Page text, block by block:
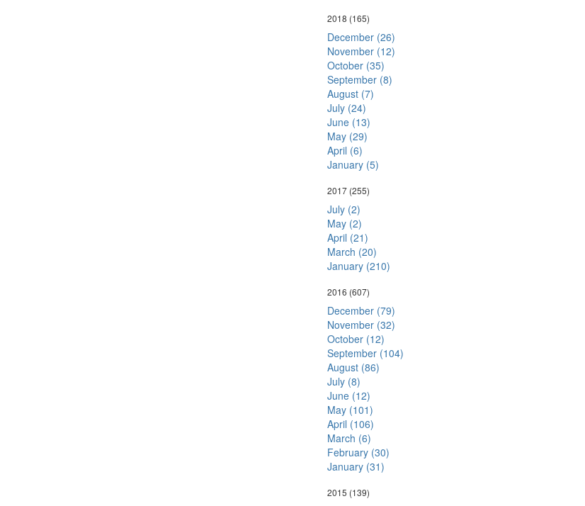
2018 (165)
December (26)
November (12)
October (35)
September (8)
August (7)
July (24)
June (13)
May (29)
April (6)
January (5)
2017 (255)
July (2)
May (2)
April (21)
March (20)
January (210)
2016 (607)
December (79)
November (32)
October (12)
September (104)
August (86)
July (8)
June (12)
May (101)
April (106)
March (6)
February (30)
January (31)
2015 (139)